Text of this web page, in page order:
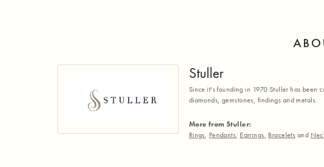
Stuller
Since it's founding in 1970 Stuller has been
diamonds, gemstones, findings and metals.
More from Stuller:
Rings, Pendants, Earrings, Bracelets and